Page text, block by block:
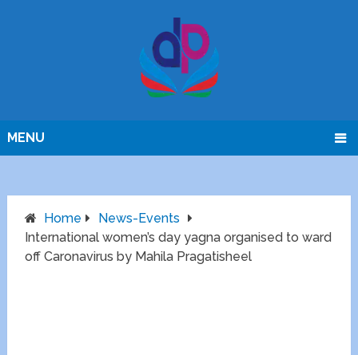
MENU
Home
News-Events
International women’s day yagna organised to ward
off Caronavirus by Mahila Pragatisheel